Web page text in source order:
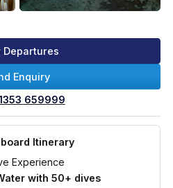
Departures
Enquiry
659999
Itinerary
Experience
with 50+ dives